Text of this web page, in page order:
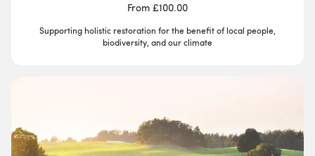
From £100.00
Supporting holistic restoration for the benefit of local people,
biodiversity, and our climate